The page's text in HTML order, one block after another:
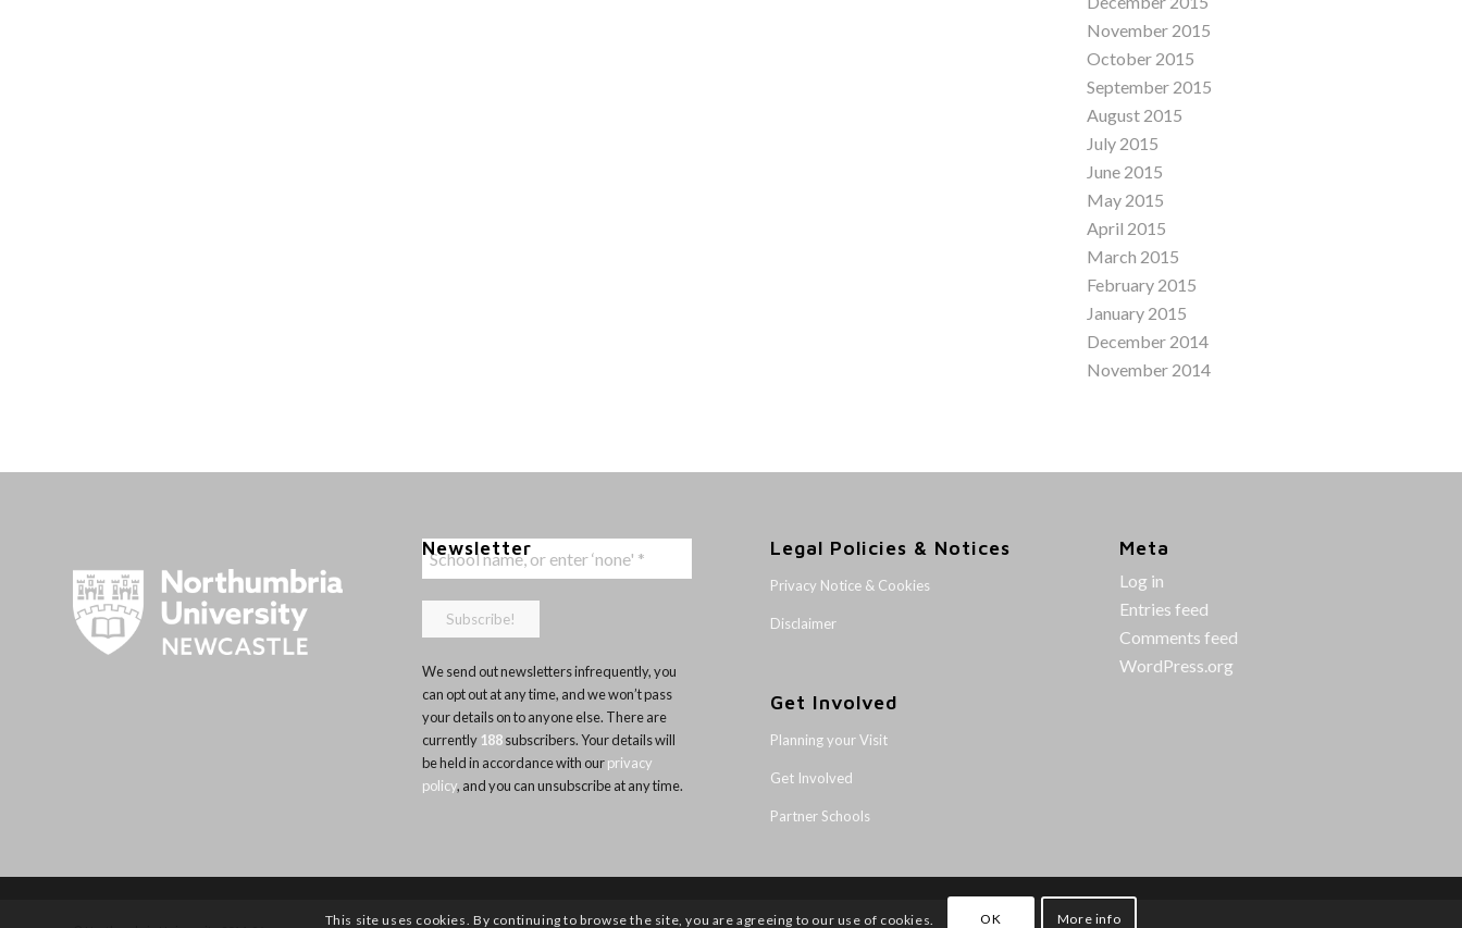
November 2015
October 2015
September 2015
August 2015
July 2015
June 2015
May 2015
April 2015
March 2015
February 2015
January 2015
December 2014
November 2014
Newsletter
We send out newsletters infrequently, you
can opt out at any time, and we won’t pass
your details on to anyone else. There are
currently 188subscribers. Your details will
be held in accordance with ourprivacy
policy, and you can unsubscribe at any time.
Legal Policies & Notices
Privacy Notice & Cookies
Disclaimer
Get Involved
Planning your Visit
Get Involved
Partner Schools
Meta
Log in
Entries feed
Comments feed
WordPress.org
This site uses cookies. By continuing to browse the site, you are agreeing to our use of cookies. OK More info